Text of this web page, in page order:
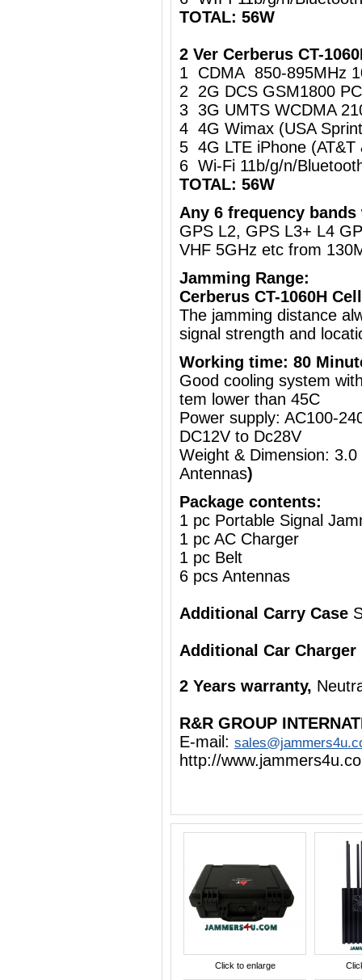
TOTAL: 56W
2 Ver Cerberus CT-
1 CDMA 850-895MHz
2 2G DCS GSM1800
3 3G UMTS WCDMA
4 4G Wimax (USA
5 4G LTE iPhone
6 Wi-Fi 11b/g/n/
TOTAL: 56W
Any 6 frequency
GPS L2, GPS L3+ L4
VHF 5GHz etc from
Jamming Range:
Cerberus CT-1060H
The jamming distance
signal strength and
Working time: 80
Good cooling system
tem lower than 45C
Power supply: AC100-
DC12V to Dc28V
Weight & Dimension:
Antennas)
Package contents:
1 pc Portable Signal
1 pc AC Charger
1 pc Belt
6 pcs Antennas
Additional Carry Case
Additional Car Charger
2 Years warranty,
R&R GROUP
E-mail:
http://
Click to enlarge